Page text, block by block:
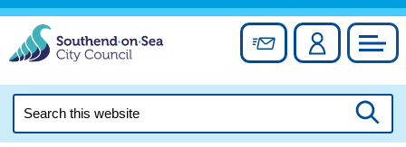
Skip
content
Sign up forAccount
this